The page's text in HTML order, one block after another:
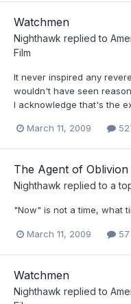
Watchmen
Nighthawk replied to
Film
It never inspired any
wouldn't have seen
I acknowledge that's the
March 11, 2009
The Agent of
Nighthawk replied to a
"Now" is not a time, what
March 11, 2009
Watchmen
Nighthawk replied to